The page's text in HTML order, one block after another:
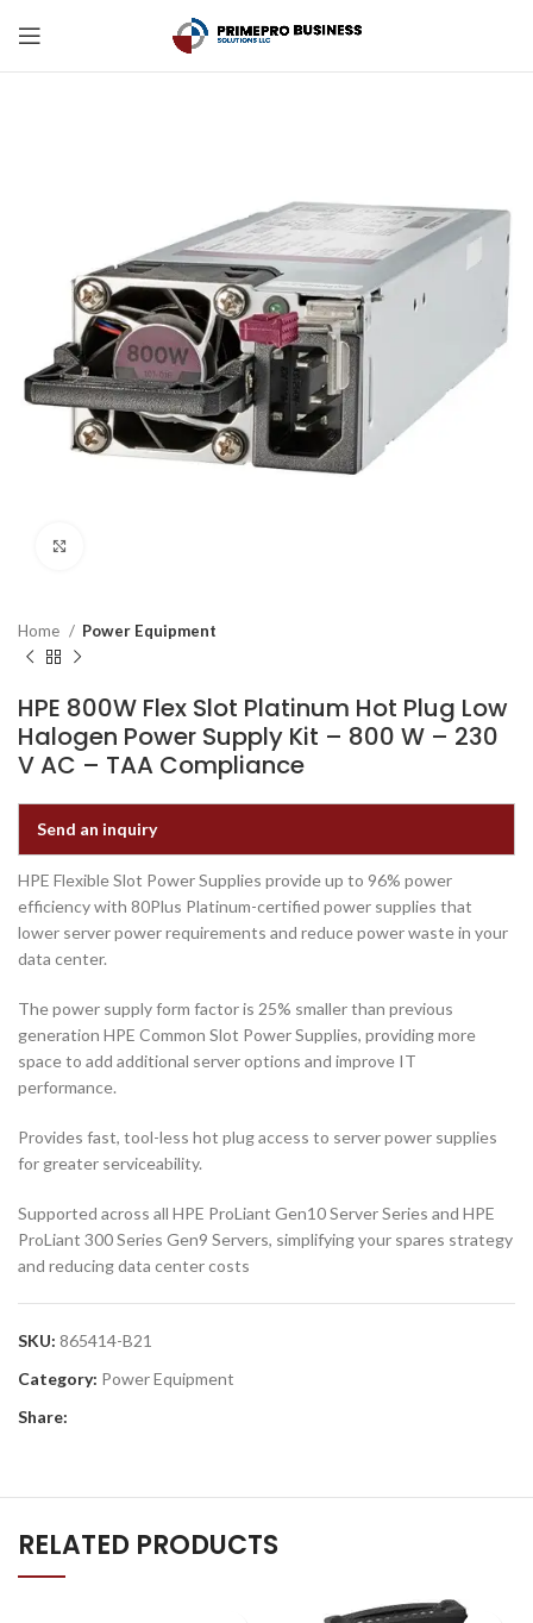
Home Power Equipment
HPE 800W Flex Slot Platinum Hot Plug Low
Halogen Power Supply Kit – 800 W – 230
V AC – TAA Compliance
Send an inquiry
HPE Flexible Slot Power Supplies provide up to 96% power
efficiency with 80Plus Platinum-certified power supplies that
lower server power requirements and reduce power waste in your
data center.
The power supply form factor is 25% smaller than previous
generation HPE Common Slot Power Supplies, providing more
space to add additional server options and improve IT
performance.
Provides fast, tool-less hot plug access to server power supplies
for greater serviceability.
Supported across all HPE ProLiant Gen10 Server Series and HPE
ProLiant 300 Series Gen9 Servers, simplifying your spares strategy
and reducing data center costs
SKU: 865414-B21
Category: Power Equipment
Share:
RELATED PRODUCTS